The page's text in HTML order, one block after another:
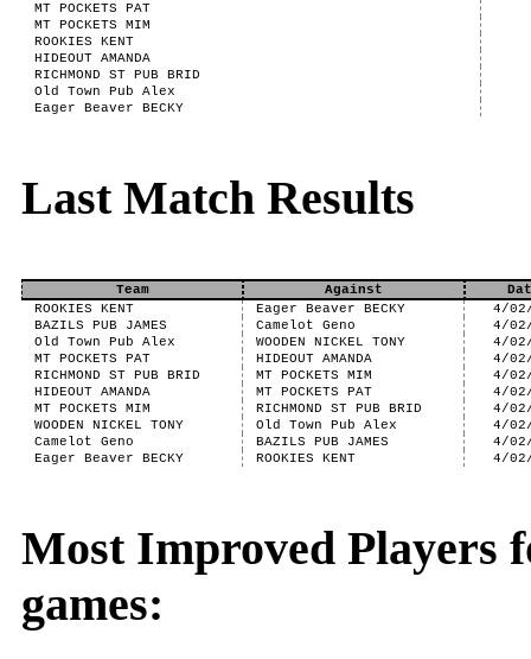
MT POCKETS PAT
MT POCKETS MIM
ROOKIES KENT
HIDEOUT AMANDA
RICHMOND ST PUB BRID
Old Town Pub Alex
Eager Beaver BECKY
Last Match Results
Team Against
ROOKIES KENT
Eager Beaver BECKY
4/
BAZILS PUB JAMES
Camelot Geno
4/
Old Town Pub Alex
WOODEN NICKEL TONY
4/
MT POCKETS PAT
HIDEOUT AMANDA
4/
RICHMOND ST PUB BRID
MT POCKETS MIM
4/
HIDEOUT AMANDA
MT POCKETS PAT
4/
MT POCKETS MIM
RICHMOND ST PUB BRID
4/
WOODEN NICKEL TONY
Old Town Pub Alex
4/
Camelot Geno
BAZILS PUB JAMES
4/
Eager Beaver BECKY
ROOKIES KENT 4/
Most Improved Players
games: